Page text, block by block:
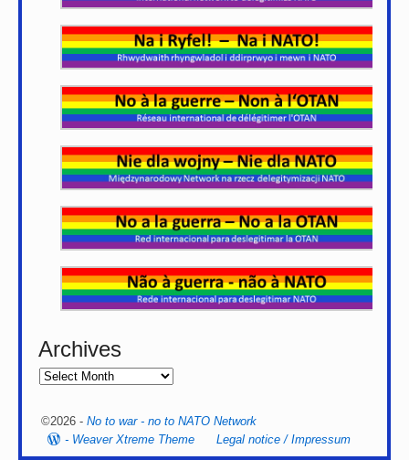
Archives
©2026 - No to war - no to NATO Network
- Weaver Xtreme Theme Legal notice / Impressum